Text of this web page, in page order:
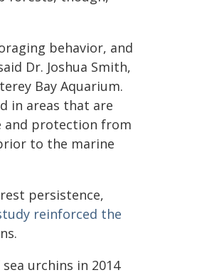
behavior, and
Dr. Joshua Smith,
Bay Aquarium.
in areas that are
and protection from
to the marine
persistence,
reinforced the
urchins in 2014